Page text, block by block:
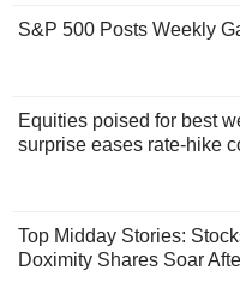
S&P 500 Posts Weekly
Equities poised for best
surprise eases rate-hike
Top Midday Stories:
Doximity Shares Soar